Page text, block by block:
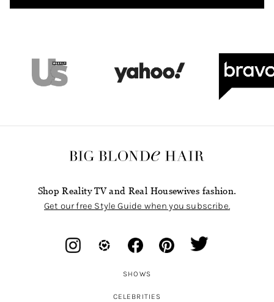
Shop Reality TV and Real Housewives fashion.
Get our free Style Guide when you subscribe.
SHOWS
CELEBRITIES